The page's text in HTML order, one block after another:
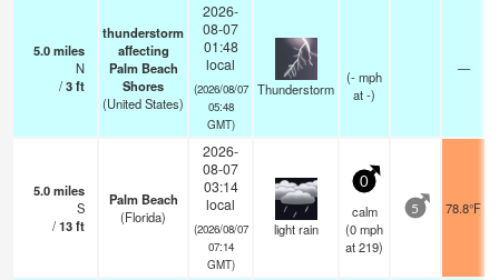
5.0miles
N
/3ft
thunderstorm
affecting
Palm Beach
Shores
(United States)
2026-
08-07
01:48
local
(2026/08/07
05:48
GMT)
Thunderstorm
(-mph
at -)
—
5.0miles
S
/13ft
Palm Beach
(Florida)
2026-
08-07
03:14
local
(2026/08/07
07:14
GMT)
light rain
0
calm
(0mph
at 219)
5 78.8°F